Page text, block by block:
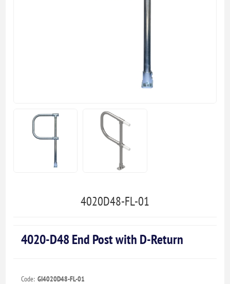
4020D48-FL-01
4020-D48 End Post with D-Return
Code: GI4020D48-FL-01